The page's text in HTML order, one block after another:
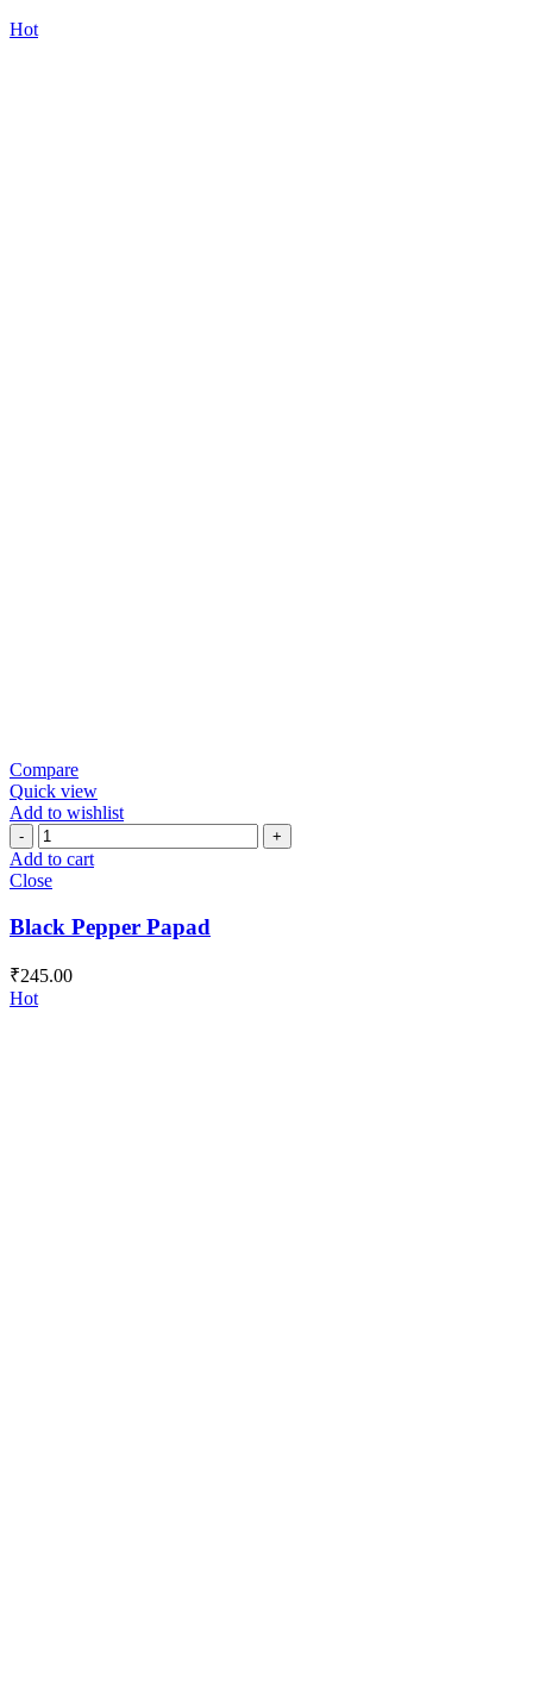
Hot
Compare
Quick view
Add to wishlist
Black
Pepper
Papad
Add to cart
Close
Black Pepper Papad
₹245.00
Hot